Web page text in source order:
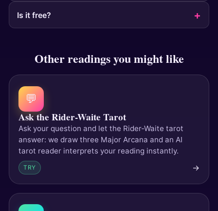
Is it free?
Other readings you might like
💬
Ask the Rider-Waite Tarot
Ask your question and let the Rider-Waite tarot
answer: we draw three Major Arcana and an AI
tarot reader interprets your reading instantly.
TRY →